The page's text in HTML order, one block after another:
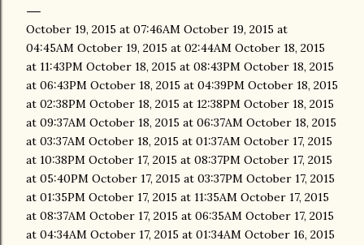
October 19, 2015 at 07:46AM October 19, 2015 at
04:45AM October 19, 2015 at 02:44AM October 18, 2015
at 11:43PM October 18, 2015 at 08:43PM October 18, 2015
at 06:43PM October 18, 2015 at 04:39PM October 18, 2015
at 02:38PM October 18, 2015 at 12:38PM October 18, 2015
at 09:37AM October 18, 2015 at 06:37AM October 18, 2015
at 03:37AM October 18, 2015 at 01:37AM October 17, 2015
at 10:38PM October 17, 2015 at 08:37PM October 17, 2015
at 05:40PM October 17, 2015 at 03:37PM October 17, 2015
at 01:35PM October 17, 2015 at 11:35AM October 17, 2015
at 08:37AM October 17, 2015 at 06:35AM October 17, 2015
at 04:34AM October 17, 2015 at 01:34AM October 16, 2015